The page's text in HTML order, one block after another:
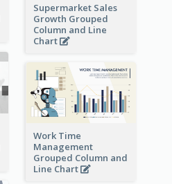
Supermarket Sales
Growth Grouped
Column and Line
Chart
Work Time
Management
Grouped Column and
Line Chart